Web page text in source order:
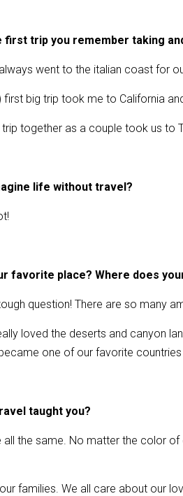
first trip you remember taking
went to the italian coast for
first big trip took me to California
trip together as a couple took us to
life without travel?
favorite place? Where does
question! There are so many
loved the deserts and canyon
one of our favorite countries
taught you?
all the same. No matter the color
families. We all care about our